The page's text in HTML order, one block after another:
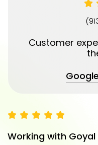
Customer
Working with